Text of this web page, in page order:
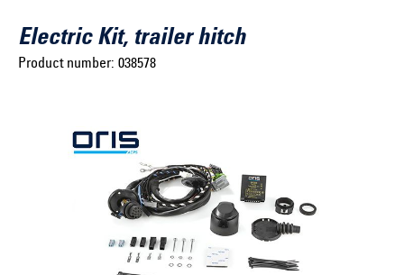
Select model series ...
Select construction year ...
Electric Kit, trailer hitch
Product number: 038578